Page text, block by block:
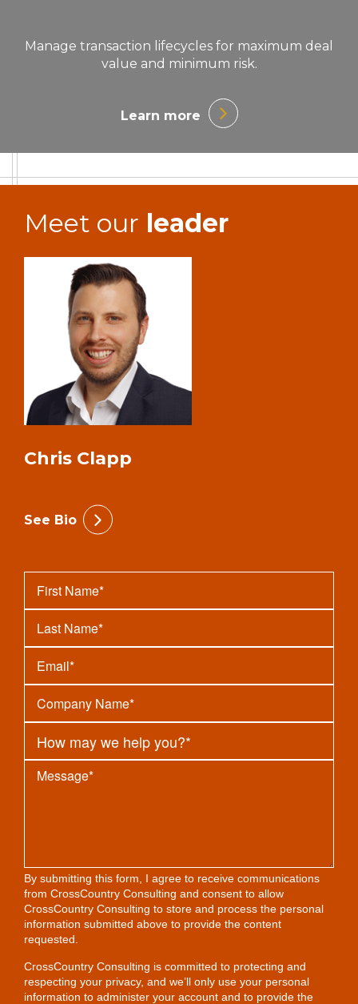
Manage transaction lifecycles for maximum deal
value and minimum risk.
Learn more
Meet our leader
Chris Clapp
See Bio
By submitting this form, I agree to receive communications
from CrossCountry Consulting and consent to allow
CrossCountry Consulting to store and process the personal
information submitted above to provide the content
requested.
CrossCountry Consulting is committed to protecting and
respecting your privacy, and we’ll only use your personal
information to administer your account and to provide the